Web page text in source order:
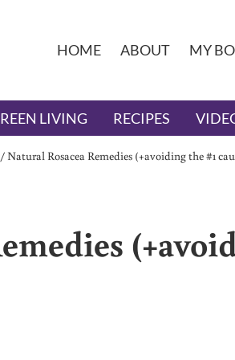
HOME ABOUT MY
LIVING RECIPES
/ Natural Rosacea Remedies (+avoiding the #1